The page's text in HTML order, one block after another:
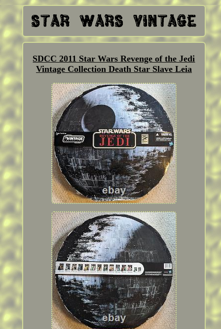
SDCC 2011 Star Wars Revenge of the Jedi
Vintage Collection Death Star Slave Leia